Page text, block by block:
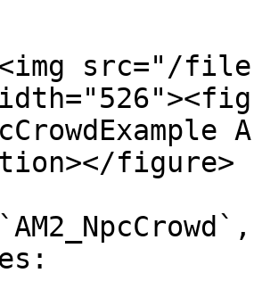
src="/files/
figure>